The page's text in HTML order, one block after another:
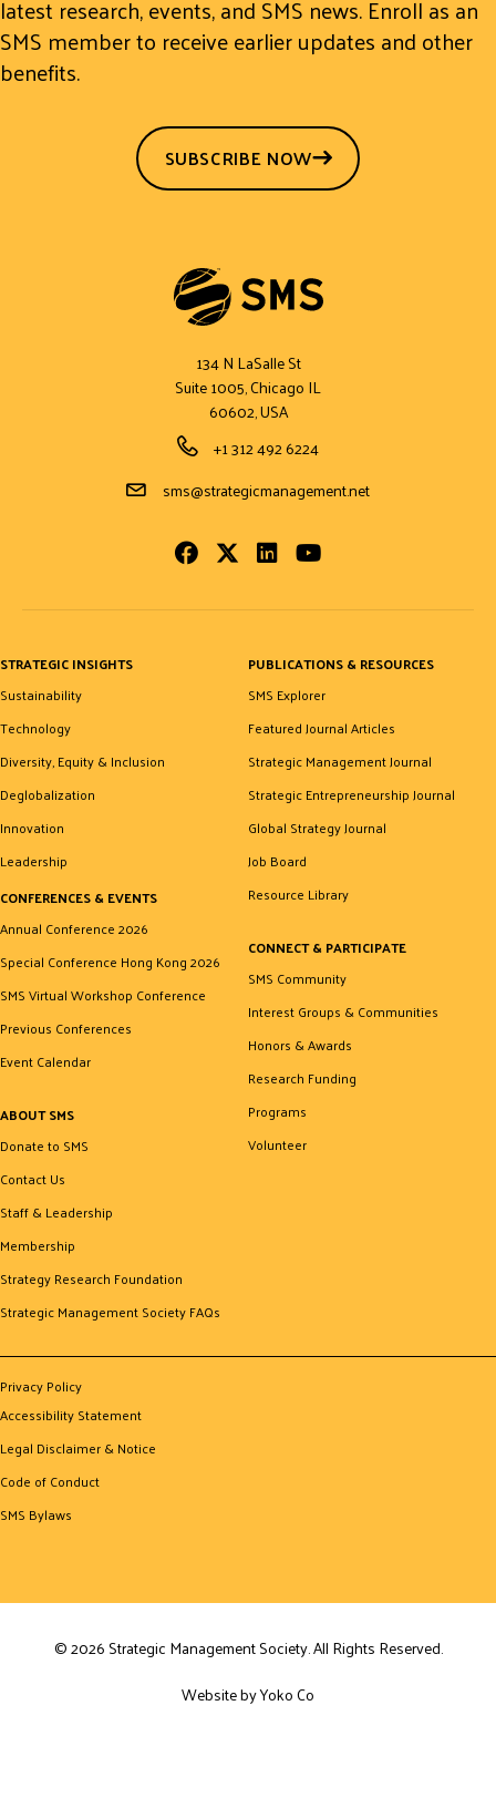
latest research, events, and SMS news. Enroll as an
SMS member to receive earlier updates and other
benefits.
SUBSCRIBE NOW
134 N LaSalle St
Suite 1005, Chicago IL
60602, USA
Phone Number
+1 312 492 6224
Email Address
sms@strategicmanagement.net
Facebook
Twitter LinkedInYoutube
STRATEGIC INSIGHTS
Sustainability
Technology
Diversity, Equity & Inclusion
Deglobalization
Innovation
Leadership
CONFERENCES & EVENTS
Annual Conference 2026
Special Conference Hong Kong 2026
SMS Virtual Workshop Conference
Previous Conferences
Event Calendar
ABOUT SMS
Donate to SMS
Contact Us
Staff & Leadership
Membership
Strategy Research Foundation
Strategic Management Society FAQs
PUBLICATIONS & RESOURCES
SMS Explorer
Featured Journal Articles
Strategic Management Journal
Strategic Entrepreneurship Journal
Global Strategy Journal
Job Board
Resource Library
CONNECT & PARTICIPATE
SMS Community
Interest Groups & Communities
Honors & Awards
Research Funding
Programs
Volunteer
Privacy Policy
Accessibility Statement
Legal Disclaimer & Notice
Code of Conduct
SMS Bylaws
© 2026 Strategic Management Society. All Rights Reserved.
Website by Yoko Co